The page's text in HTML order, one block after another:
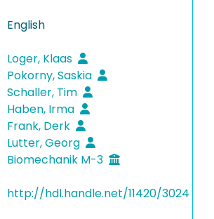
English
Loger, Klaas
Pokorny, Saskia
Schaller, Tim
Haben, Irma
Frank, Derk
Lutter, Georg
Biomechanik M-3
http://hdl.handle.net/11420/3024